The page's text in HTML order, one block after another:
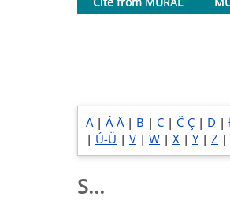
A| Á-Å| B | C | Č-Ç | D |
| Ú-Ü | V | W | X | Y| Z |
S...